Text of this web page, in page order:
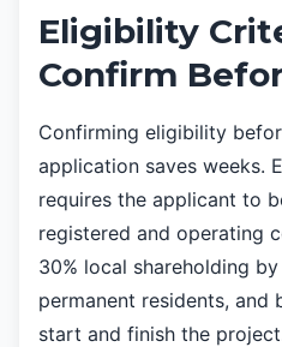
Eligibility
Confirm
Confirming eligibility
application saves weeks.
requires the applicant to
registered and operating
30% local shareholding
permanent residents, and
start and finish the